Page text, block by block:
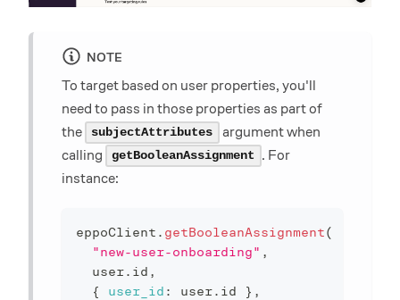
NOTE
To target based on user properties, you'll
need to pass in those properties as part of
the
subjectAttributes
argument when
calling
getBooleanAssignment
. For
instance:
eppoClient . getBooleanAssignment(
"new-user-onboarding" ,
  user
. id ,
{
user_id : user. id } ,